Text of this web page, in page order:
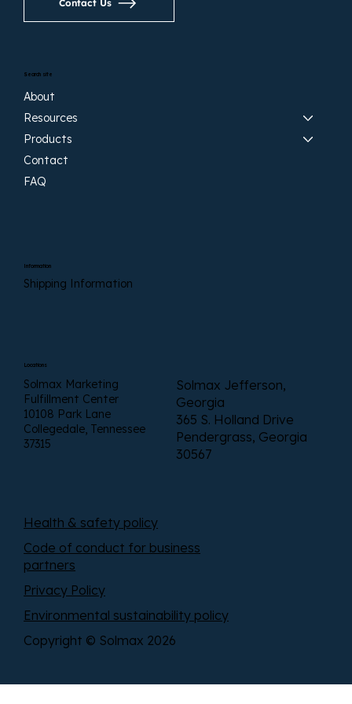
Locations
Solmax Marketing
Fulfillment Center
10108 Park Lane
Collegedale, Tennessee
37315
Solmax Jefferson,
Georgia
365 S. Holland Drive
Pendergrass, Georgia
30567
Search site
About
Resources
Products
Contact
FAQ
Information
Shipping Information
Contact Us
Copyright © Solmax 2026
Privacy Policy
Health & safety policy
Code of conduct for business
partners
Environmental sustainability policy